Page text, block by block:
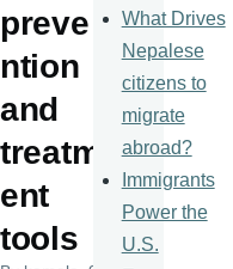
preve
ntion
and
treatm
ent
tools
What Drives
Nepalese
citizens to
migrate
abroad?
Immigrants
Power the
U.S.